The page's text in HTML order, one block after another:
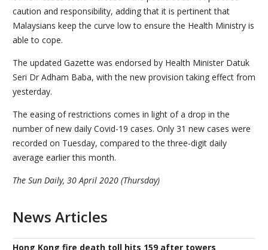
caution and responsibility, adding that it is pertinent that
Malaysians keep the curve low to ensure the Health Ministry is
able to cope.
The updated Gazette was endorsed by Health Minister Datuk
Seri Dr Adham Baba, with the new provision taking effect from
yesterday.
The easing of restrictions comes in light of a drop in the
number of new daily Covid-19 cases. Only 31 new cases were
recorded on Tuesday, compared to the three-digit daily
average earlier this month.
The Sun Daily, 30 April 2020 (Thursday)
News Articles
Hong Kong fire death toll hits 159 after towers